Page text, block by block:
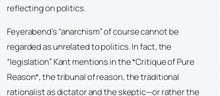
reflecting on politics.
Feyerabend’s “anarchism” of course cannot be
regarded as unrelated to politics. In fact, the
“legislation” Kant mentions in the *Critique of Pure
Reason*, the tribunal of reason, the traditional
rationalist as dictator and the skeptic—or rather the